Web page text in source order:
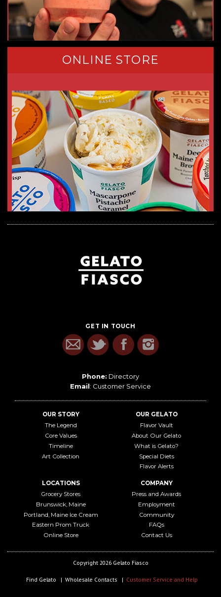
ONLINE STORE
GET IN TOUCH
Phone: Directory
Email: Customer Service
OUR STORY
The Legend
Core Values
Timeline
Art Collection
OUR GELATO
Flavor Vault
About Our Gelato
What is Gelato?
Special Diets
Flavor Alerts
LOCATIONS
Grocery Stores
Brunswick, Maine
Portland, Maine Ice Cream
Eastern Prom Truck
Online Store
COMPANY
Press and Awards
Employment
Community
FAQs
Contact Us
Copyright 2026 Gelato Fiasco
Find Gelato Wholesale Contacts Customer Service and Help